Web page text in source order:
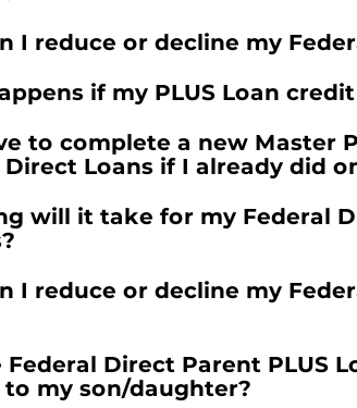
I reduce or decline my
if my PLUS Loan
to complete a new Master
Direct Loans if I already did
will it take for my Federal
I reduce or decline my
Federal Direct Parent PLUS
my son/daughter?